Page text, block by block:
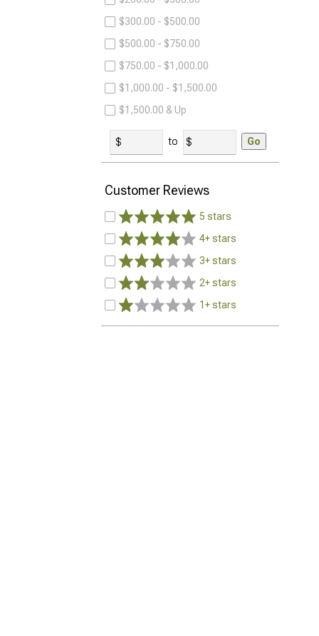
$300.00 - $500.00
$500.00 - $750.00
$750.00 - $1,000.00
$1,000.00 - $1,500.00
$1,500.00 & Up
to Go
Customer Reviews
5 stars
4+ stars
3+ stars
2+ stars
1+ stars